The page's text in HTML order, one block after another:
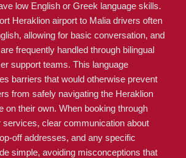
low English or Greek language skills.
Heraklion airport to Malia drivers often
allowing for basic conversation, and
frequently handled through bilingual
support teams. This language
barriers that would otherwise prevent
from safely navigating the Heraklion
on their own. When booking through
services, clear communication about
off addresses, and any specific
simple, avoiding misconceptions that